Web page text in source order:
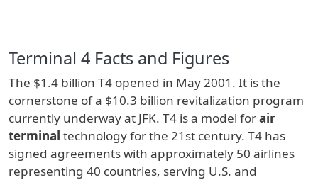
Terminal 4 Facts and Figures
The $1.4 billion T4 opened in May 2001. It is the
cornerstone of a $10.3 billion revitalization program
currently underway at JFK. T4 is a model forair
terminal technology for the 21st century. T4 has
signed agreements with approximately 50 airlines
representing 40 countries, serving U.S. and